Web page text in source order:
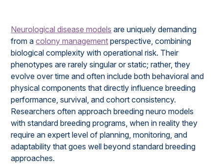
Neurological disease models are uniquely demanding
from acolony management perspective, combining
biological complexity with operational risk. Their
phenotypes are rarely singular or static; rather, they
evolve over time and often include both behavioral and
physical components that directly influence breeding
performance, survival, and cohort consistency.
Researchers often approach breeding neuro models
with standard breeding programs, when in reality they
require an expert level of planning, monitoring, and
adaptability that goes well beyond standard breeding
approaches.